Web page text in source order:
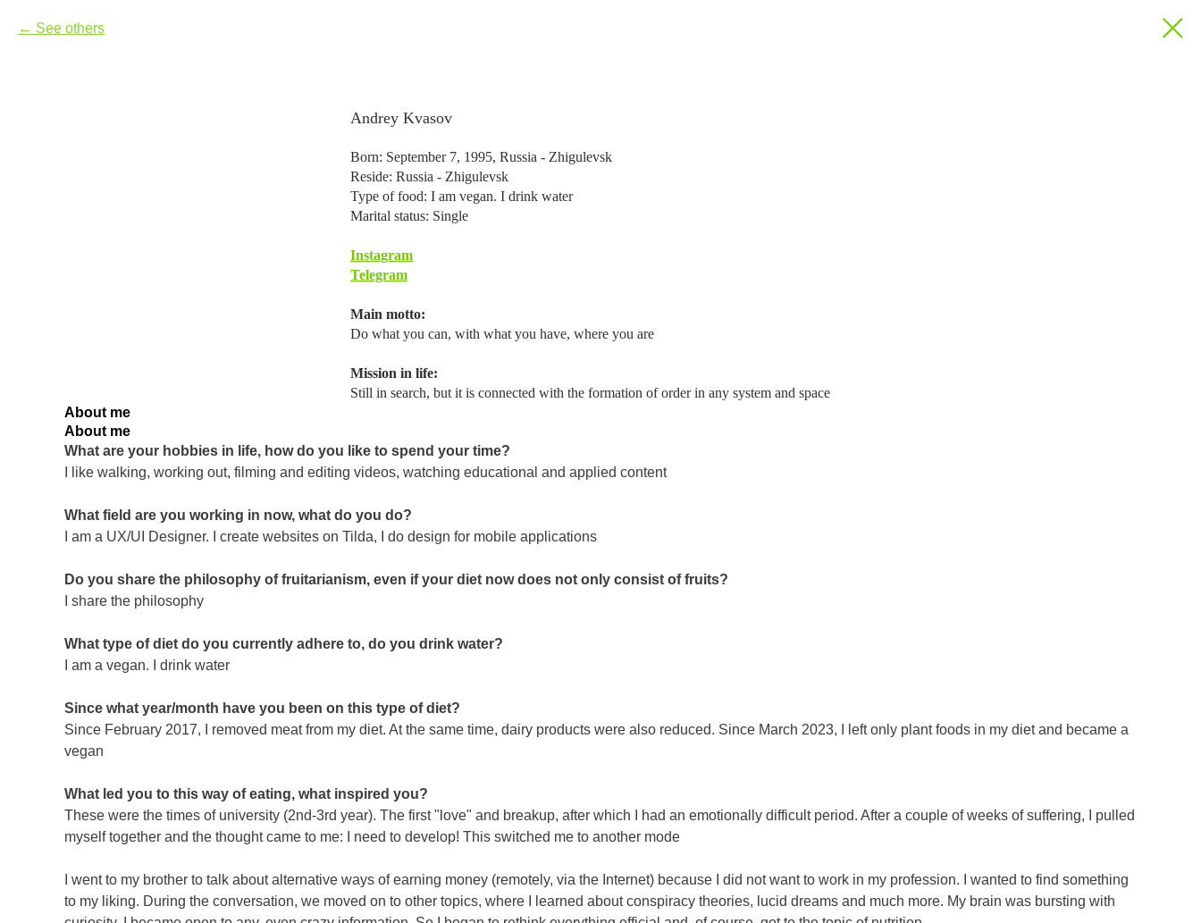
See others
Andrey Kvasov
Born: September 7, 1995, Russia - Zhigulevsk
Reside: Russia - Zhigulevsk
Type of food: I am vegan. I drink water
Marital status: Single
Instagram
Telegram
Main motto:
Do what you can, with what you have, where you are
Mission in life:
Still in search, but it is connected with the formation of order in any system and space
About me
About me
What are your hobbies in life, how do you like to spend your time?
I like walking, working out, filming and editing videos, watching educational and applied content
What field are you working in now, what do you do?
I am a UX/UI Designer. I create websites on Tilda, I do design for mobile applications
Do you share the philosophy of fruitarianism, even if your diet now does not only consist of fruits?
I share the philosophy
What type of diet do you currently adhere to, do you drink water?
I am a vegan. I drink water
Since what year/month have you been on this type of diet?
Since February 2017, I removed meat from my diet. At the same time, dairy products were also reduced. Since March 2023, I left only plant foods in my diet and became a
vegan
What led you to this way of eating, what inspired you?
These were the times of university (2nd-3rd year). The first "love" and breakup, after which I had an emotionally difficult period. After a couple of weeks of suffering, I pulled
myself together and the thought came to me: I need to develop! This switched me to another mode
I went to my brother to talk about alternative ways of earning money (remotely, via the Internet) because I did not want to work in my profession. I wanted to find something
to my liking. During the conversation, we moved on to other topics, where I learned about conspiracy theories, lucid dreams and much more. My brain was bursting with